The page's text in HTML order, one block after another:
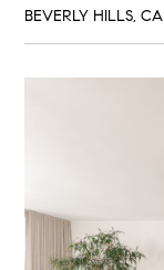
BEVERLY HILLS, CA